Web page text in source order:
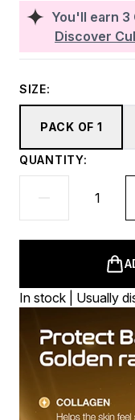
You'll earn 3
Discover
SIZE:
PACK OF 1
QUANTITY:
In stock | Usually